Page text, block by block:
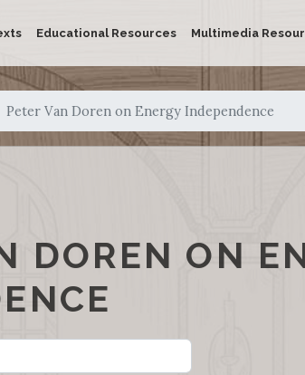
Educational Resources Multimedia
Peter Van Doren on Energy Independence
DOREN ON